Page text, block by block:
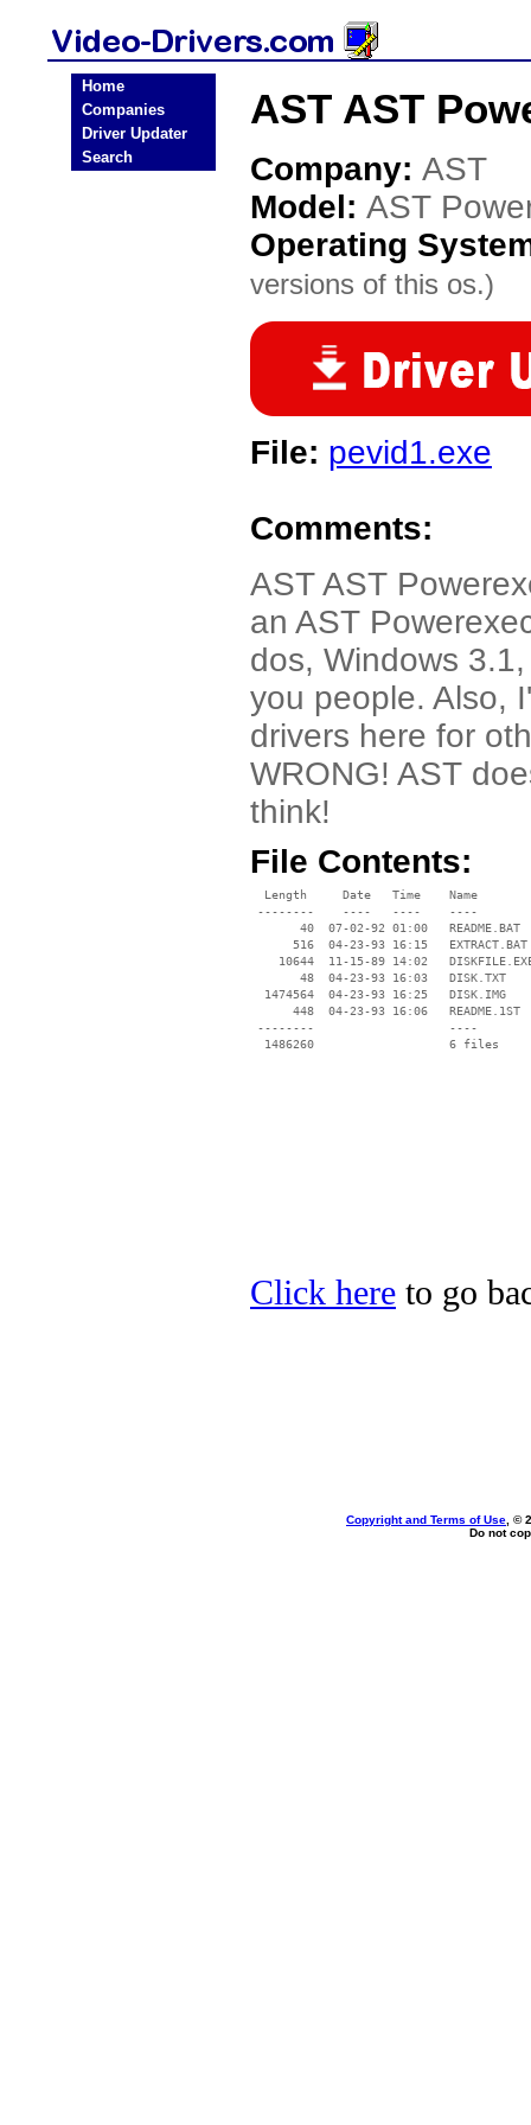
Home
Companies
Driver Updater
Search
AST AST
Company: AST
Model: AST
Operating
versions of this os.)
File: pevid1.exe
Comments:
AST AST
an AST
dos, Windows
you people. Also,
drivers here for
WRONG! AST
think!
File Contents:
  Length     Date   Time    Name
--------    ----   ----    ----
       40  07-02-92 01:00   README.BAT
      516  04-23-93 16:15   EXTRACT.BAT
10644  11-15-89 14:02
       48  04-23-93 16:03   DISK.TXT
  1474564  04-23-93 16:25   DISK.IMG
      448  04-23-93 16:06   README.1ST
--------                   ----
Click here to go
Copyright and Terms of Use , ©
Do not